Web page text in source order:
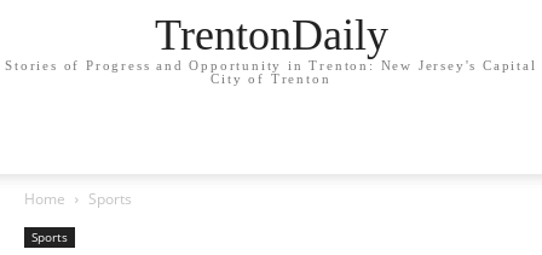
TrentonDaily
Stories of Progress and Opportunity in Trenton: New Jersey's Capital
City of Trenton
Home Sports
Sports